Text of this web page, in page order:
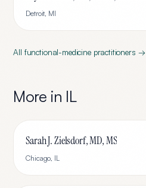
Detroit, MI
All functional-medicinepractitioners →
More in IL
Sarah J. Zielsdorf, MD, MS
Chicago, IL